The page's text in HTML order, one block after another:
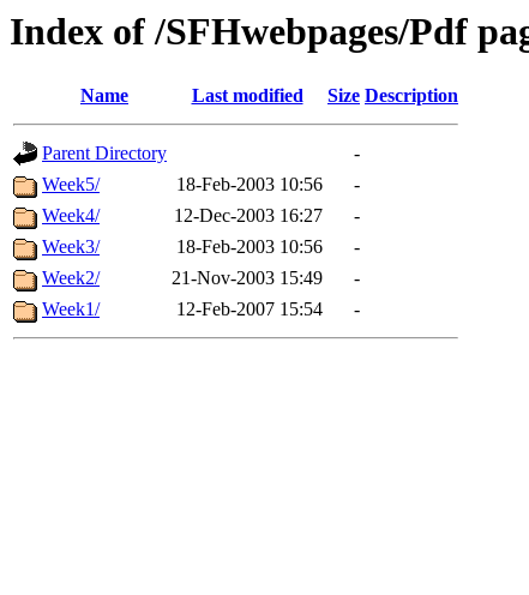
Index of /SFHwebpages/Pdf
Name Last modified Size Description
Parent Directory
-
Week5/
18-Feb-2003 10:56
-
Week4/
12-Dec-2003 16:27
-
Week3/
18-Feb-2003 10:56
-
Week2/
21-Nov-2003 15:49
-
Week1/
12-Feb-2007 15:54 -